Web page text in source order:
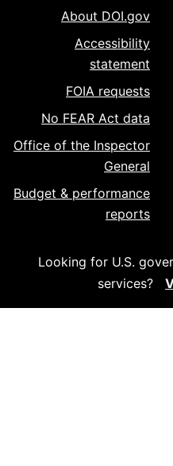
About DOI.gov
Accessibility
statement
FOIA requests
No FEAR Act data
Office of the Inspector
General
Budget & performance
reports
Looking for U.S.
services?